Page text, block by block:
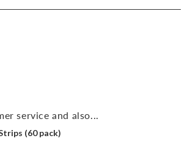
service and also...
(60 pack)